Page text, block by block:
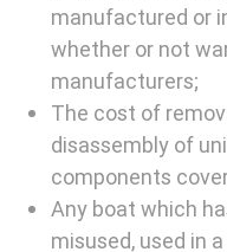
manufactured or
whether or not
manufacturers;
The cost of
disassembly of
components
Any boat which
misused, used in